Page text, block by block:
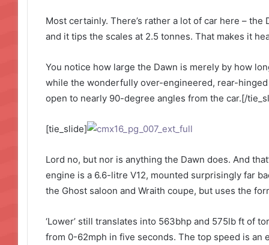
Most certainly. There’s rather a lot of car here –
and it tips the scales at 2.5 tonnes. That makes it
You notice how large the Dawn is merely by how
while the wonderfully over-engineered, rear-
open to nearly 90-degree angles from the car.[/
[tie_slide]
Lord no, but nor is anything the Dawn does. And
engine is a 6.6-litre V12, mounted surprisingly far
the Ghost saloon and Wraith coupe, but uses the
‘Lower’ still translates into 563bhp and 575lb ft of
from 0-62mph in five seconds. The top speed is an